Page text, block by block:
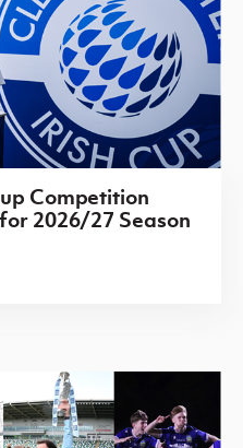
Competition
2026/27 Season